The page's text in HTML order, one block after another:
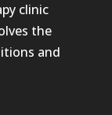
clinic
the
and